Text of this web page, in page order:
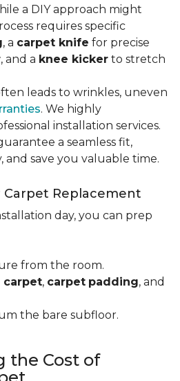
a DIY approach might
requires specific
, a carpet knife for precise
, and a knee kicker to stretch
leads to wrinkles, uneven
. We highly
installation services.
a seamless fit,
save you valuable time.
Replacement
day, you can prep
from the room.
carpet, carpet padding, and
the bare subfloor.
the Cost of